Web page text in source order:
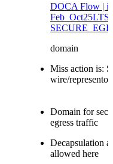
DOCA Flow |
domain
Miss action is:
wire/representor
Domain for
egress traffic
Decapsulation
allowed here